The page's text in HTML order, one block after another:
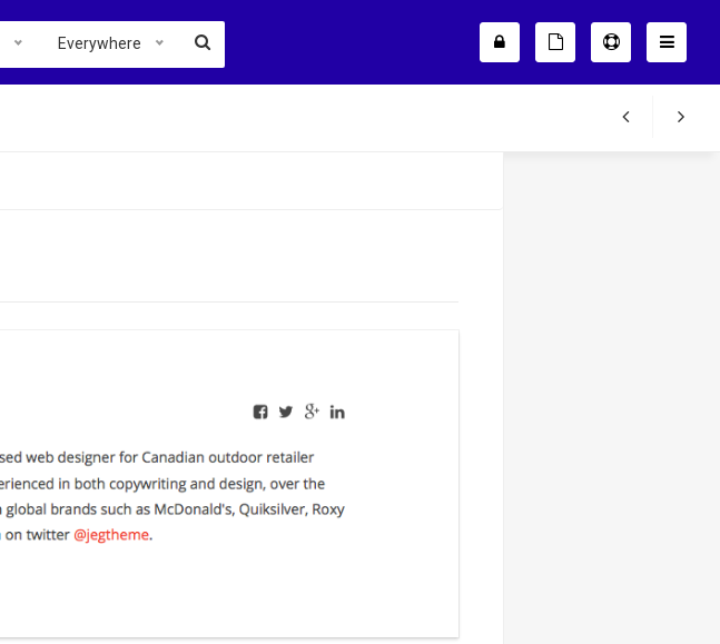
Everywhere